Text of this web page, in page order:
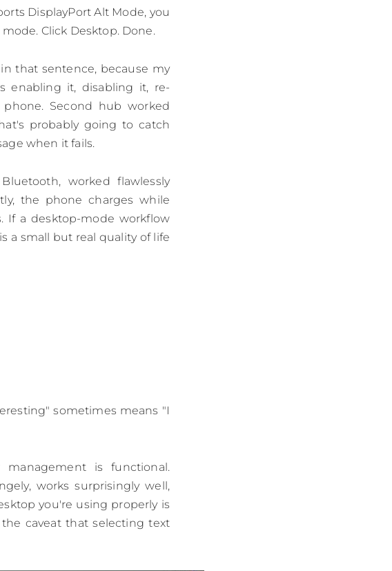
DisplayPort Alt Mode, you
Click Desktop. Done.
that sentence, because my
enabling it, disabling it, re-
Second hub worked
probably going to catch
when it fails.
worked flawlessly
the phone charges while
If a desktop-mode workflow
a small but real quality of life
sometimes means "I
is functional.
works surprisingly well,
you're using properly is
caveat that selecting text